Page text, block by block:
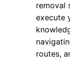
removal
execute
routes,